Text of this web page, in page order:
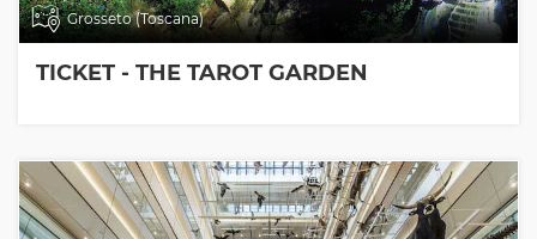
Grosseto (Toscana)
TICKET - THE TAROT GARDEN